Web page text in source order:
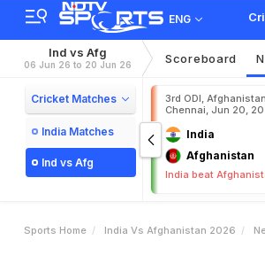
ENG
Ind vs Afg
06 Jun 26 to 20 Jun 26 Scoreboard
Cricket Matches
India Matches
Ind vs Afg
3rd ODI,
Chennai, Jun 20,
India
Afghanistan
India beat
Sports Home India Vs Afghanistan 2026